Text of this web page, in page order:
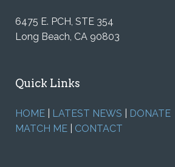
6475 E. PCH, STE 354
Long Beach, CA 90803
Quick Links
HOME LATEST NEWS
DONATE
MATCH ME
CONTACT